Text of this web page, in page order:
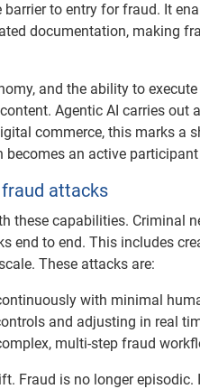
barrier to entry for fraud. It
documentation, making
and the ability to
Agentic AI carries out
commerce, this marks a
becomes an active
attacks
these capabilities. Criminal
end to end. This includes
These attacks are:
with minimal
and adjusting in real
multi-step fraud
Fraud is no longer